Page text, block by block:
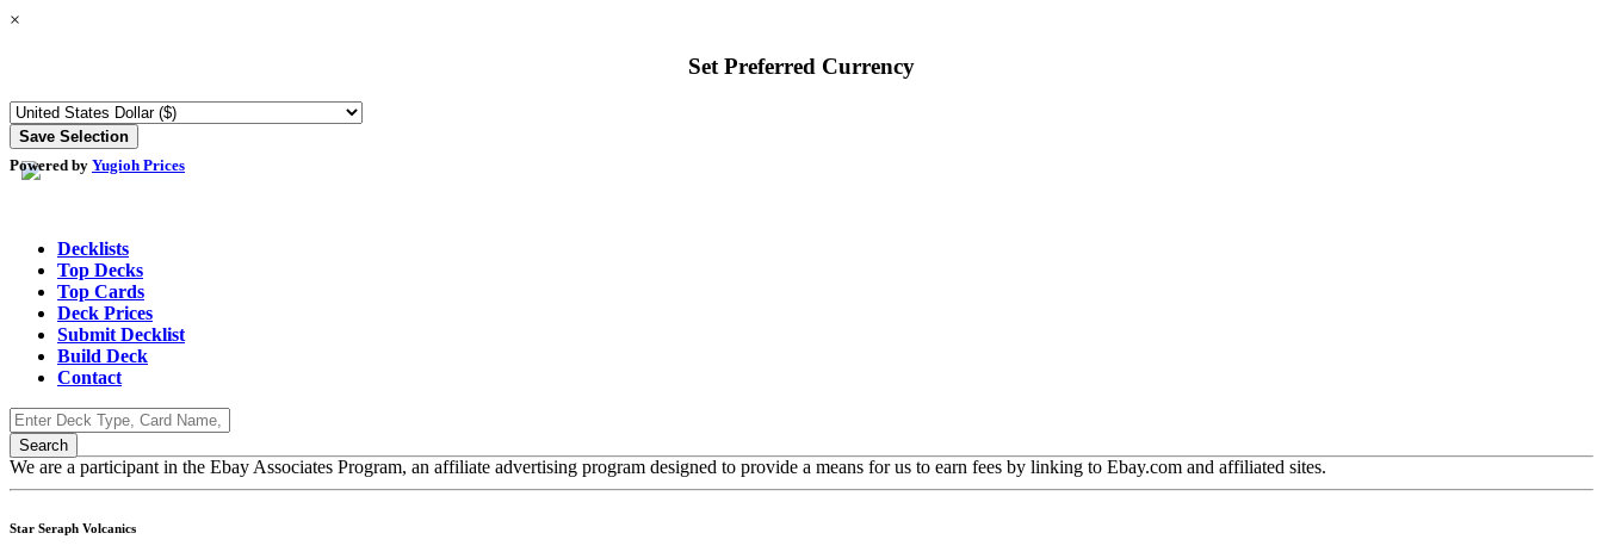
×
Set Preferred Currency
Powered by Yugioh Prices
Decklists
Top Decks
Top Cards
Deck Prices
Submit Decklist
Build Deck
Contact
We are a participant in the Ebay Associates Program, an affiliate advertising program designed to provide a means for us to earn fees by linking to Ebay.com and affiliated sites.
Star Seraph Volcanics